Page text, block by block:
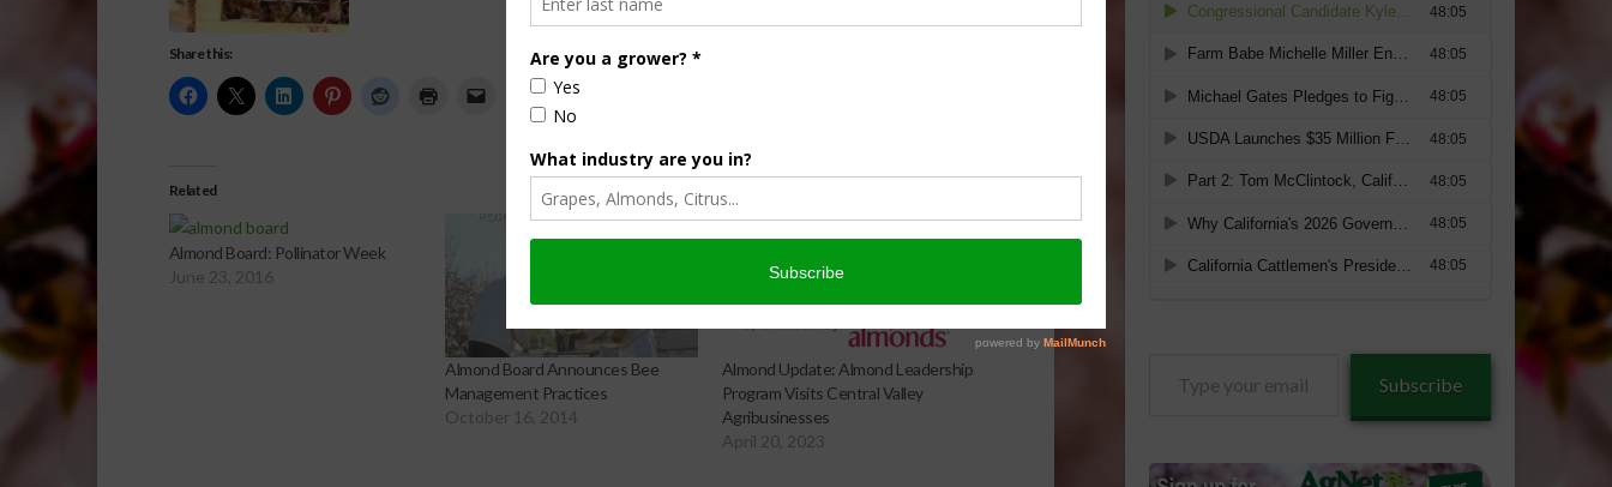
Share this:
Related
Almond Board: Pollinator Week
June 23, 2016
Almond Board Announces Bee
Management Practices
October 16, 2014
Almond Update: Almond Leadership
Program Visits Central Valley
Agribusinesses
April 20, 2023
Subscribe